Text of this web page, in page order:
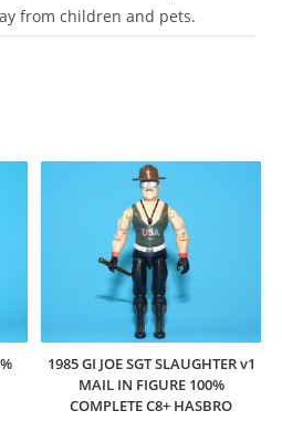
from children and pets.
1985 GI JOE SGT SLAUGHTER v1
MAIL IN FIGURE 100%
COMPLETE C8+ HASBRO